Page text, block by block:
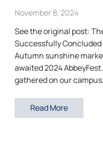
November 8, 2024
See the original post:
Successfully Concluded
Autumn sunshine
awaited 2024
gathered on our
Read More